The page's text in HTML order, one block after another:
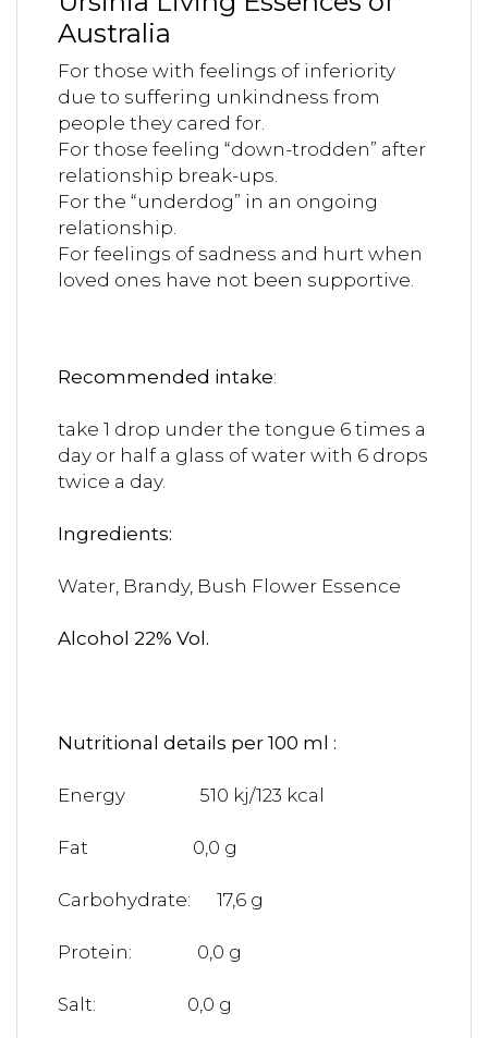
Australia
For those with feelings of inferiority
due to suffering unkindness from
people they cared for.
For those feeling “down-trodden” after
relationship break-ups.
For the “underdog” in an ongoing
relationship.
For feelings of sadness and hurt when
loved ones have not been supportive.
Recommended intake:
take 1 drop under the tongue 6 times a
day or half a glass of water with 6 drops
twice a day.
Ingredients:
Water, Brandy, Bush Flower Essence
Alcohol 22% Vol.
Nutritional details per 100 ml :
Energy 510 kj/123 kcal
Fat 0,0 g
Carbohydrate: 17,6 g
Protein: 0,0 g
Salt: 0,0 g